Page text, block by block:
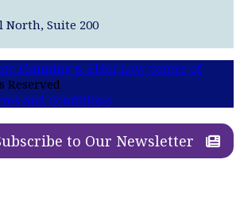
North, Suite 200
Planning & Elder Law Center of
Reserved
and Conditions
to Our Newsletter